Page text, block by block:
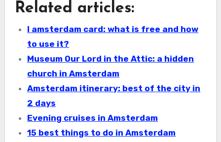
Related articles:
I amsterdam card: what is free and how
to use it?
Museum Our Lord in the Attic: a hidden
church in Amsterdam
Amsterdam itinerary: best of the city in
2 days
Evening cruises in Amsterdam
15 best things to do in Amsterdam